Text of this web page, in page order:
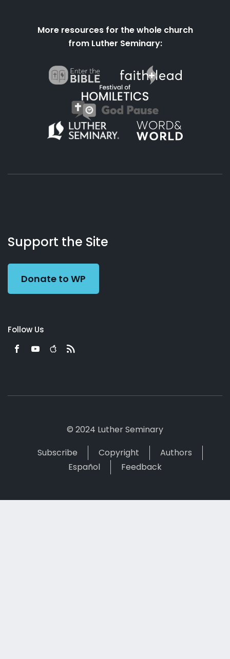
More resources for the whole church
from Luther Seminary:
Working
Preacher
Us
Support the Site
Donate to WP
Follow Us
© 2024 Luther Seminary
Subscribe
Copyright
Authors
Español
Feedback